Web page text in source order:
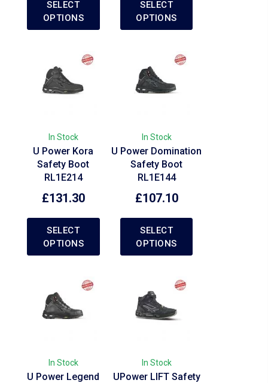
SELECT
OPTIONS
SELECT
OPTIONS
In Stock
U Power Kora
Safety Boot
RL1E214
£131.30
SELECT
OPTIONS
In Stock
U Power Domination
Safety Boot
RL1E144
£107.10
SELECT
OPTIONS
In Stock
U Power Legend
In Stock
UPower LIFT Safety